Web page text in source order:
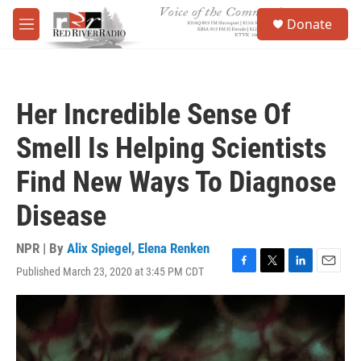
Skip to main content
M
e
Donate
Her Incredible Sense Of
Smell Is Helping Scientists
Find New Ways To Diagnose
Disease
NPR | By Alix Spiegel , Elena Renken
Published March 23, 2020 at 3:45 PM CDT
F
a
e
b
o
T
w
i
e
L
i
e
d
E
m
l